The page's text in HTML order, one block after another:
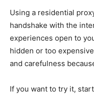
Using a residential
handshake with the
experiences open to
hidden or too
and carefulness
If you want to try it,